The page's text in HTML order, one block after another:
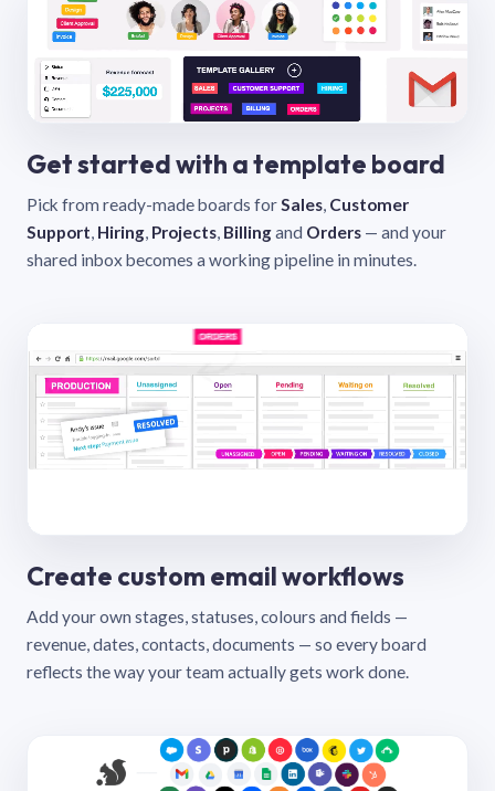
Get started with a template board
Pick from ready-made boards forSales, Customer
Support, Hiring, Projects, Billingand Orders — and your
shared inbox becomes a working pipeline in minutes.
Create custom email workflows
Add your own stages, statuses, colours and fields —
revenue, dates, contacts, documents — so every board
reflects the way your team actually gets work done.